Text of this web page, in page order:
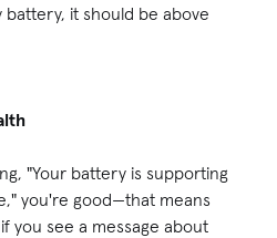
it should be above
"Your battery is supporting
you're good—that means
you see a message about